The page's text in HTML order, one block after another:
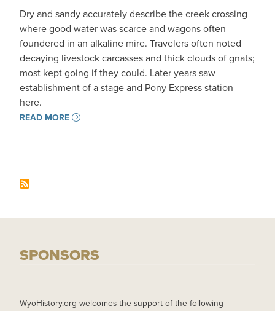
Dry and sandy accurately describe the creek crossing
where good water was scarce and wagons often
foundered in an alkaline mire. Travelers often noted
decaying livestock carcasses and thick clouds of gnats;
most kept going if they could. Later years saw
establishment of a stage and Pony Express station
here.
READ MORE
SPONSORS
WyoHistory.org welcomes the support of the following